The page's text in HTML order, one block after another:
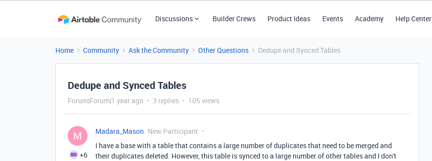
Discussions Builder Crews Product Ideas Events Academy Help Center
Home Community Ask the Community Other Questions Dedupe and Synced Tables
Dedupe and Synced Tables
Forum|Forum|1 year ago 3 replies 105 views
M
+6
Madara_Mason New Participant
I have a base with a table that contains a large number of duplicates that need to be merged and
their duplicates deleted. However, this table is synced to a large number of other tables and I don't